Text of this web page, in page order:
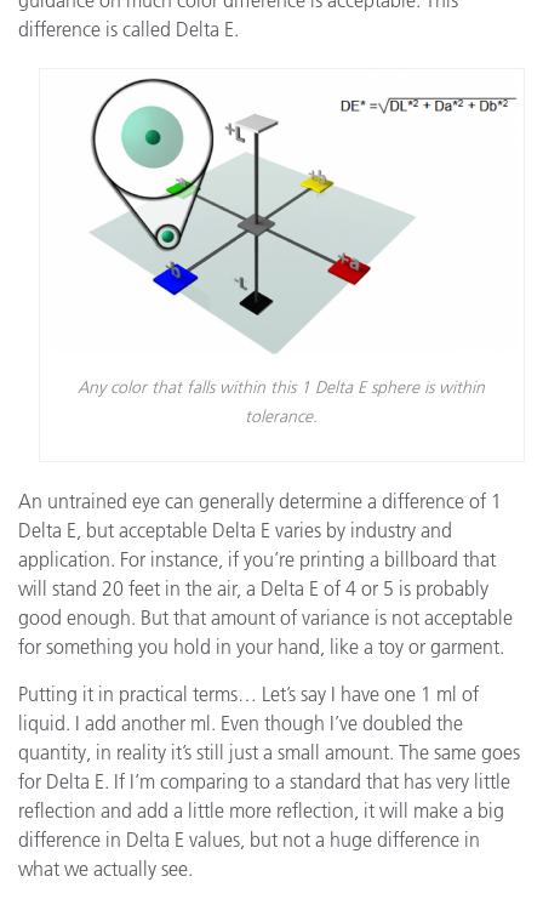
difference is called Delta E.
Any color that falls within this 1 Delta E sphere is within
tolerance.
An untrained eye can generally determine a difference of 1
Delta E, but acceptable Delta E varies by industry and
application. For instance, if you’re printing a billboard that
will stand 20 feet in the air, a Delta E of 4 or 5 is probably
good enough. But that amount of variance is not acceptable
for something you hold in your hand, like a toy or garment.
Putting it in practical terms… Let’s say I have one 1 ml of
liquid. I add another ml. Even though I’ve doubled the
quantity, in reality it’s still just a small amount. The same goes
for Delta E. If I’m comparing to a standard that has very little
reflection and add a little more reflection, it will make a big
difference in Delta E values, but not a huge difference in
what we actually see.